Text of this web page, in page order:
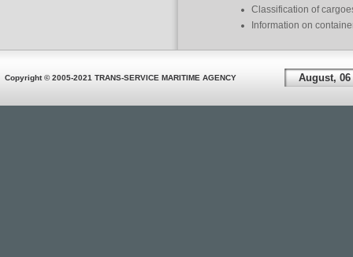
Classification of
Information on
Copyright © 2005-2021 TRANS-SERVICE MARITIME AGENCY August, 06